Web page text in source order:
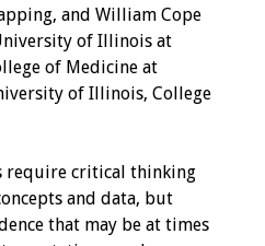
and William Cope
of Illinois at
of Medicine at
of Illinois, College
require critical thinking
and data, but
that may be at times